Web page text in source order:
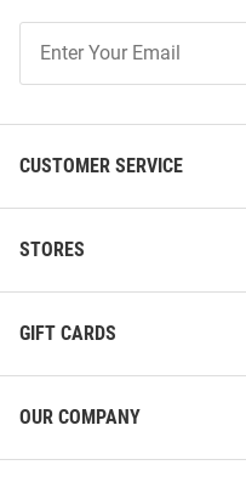
Our
List
CUSTOMER SERVICE
STORES
GIFT CARDS
OUR COMPANY